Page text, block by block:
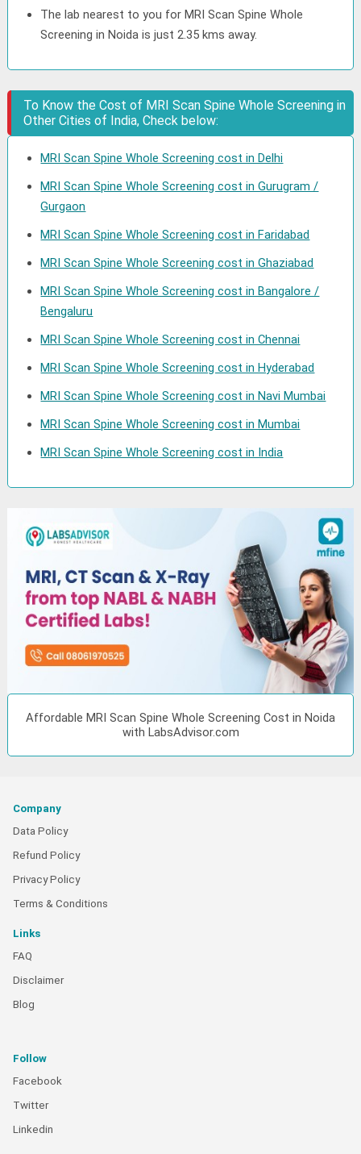
The lab nearest to you for MRI Scan Spine Whole
Screening in Noida is just 2.35 kms away.
To Know the Cost of MRI Scan Spine Whole Screening in
Other Cities of India, Check below:
MRI Scan Spine Whole Screening cost in Delhi
MRI Scan Spine Whole Screening cost in Gurugram /
Gurgaon
MRI Scan Spine Whole Screening cost in Faridabad
MRI Scan Spine Whole Screening cost in Ghaziabad
MRI Scan Spine Whole Screening cost in Bangalore /
Bengaluru
MRI Scan Spine Whole Screening cost in Chennai
MRI Scan Spine Whole Screening cost in Hyderabad
MRI Scan Spine Whole Screening cost in Navi Mumbai
MRI Scan Spine Whole Screening cost in Mumbai
MRI Scan Spine Whole Screening cost in India
Affordable MRI Scan Spine Whole Screening Cost in Noida
with LabsAdvisor.com
Company
Data Policy
Refund Policy
Privacy Policy
Terms & Conditions
Links
FAQ
Disclaimer
Blog
Follow
Facebook
Twitter
Linkedin